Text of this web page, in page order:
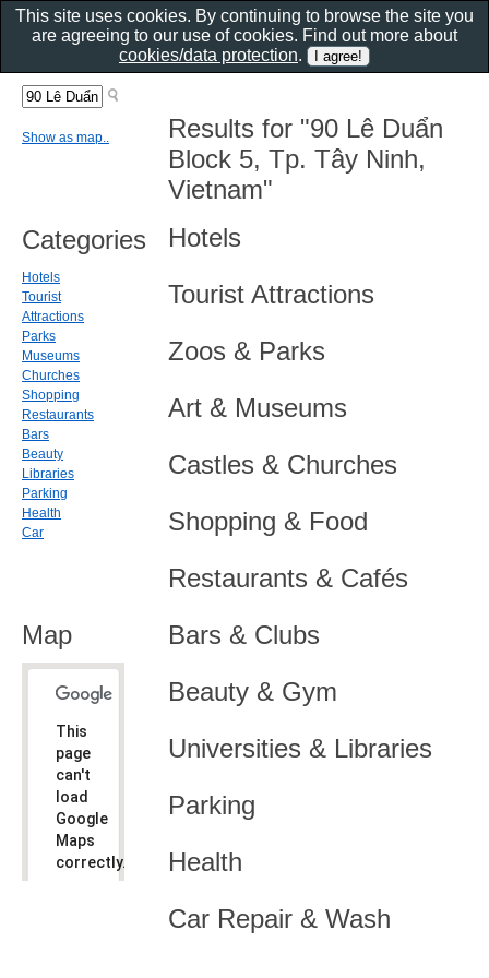
Results for "90 Lê Duẩn
Block 5, Tp. Tây Ninh,
Vietnam"
Hotels
Tourist Attractions
Zoos & Parks
Art & Museums
Castles & Churches
Shopping & Food
Restaurants & Cafés
Bars & Clubs
Beauty & Gym
Universities & Libraries
Parking
Health
Car Repair & Wash
Show as map..
Categories
Hotels
Tourist
Attractions
Parks
Museums
Churches
Shopping
Restaurants
Bars
Beauty
Libraries
Parking
Health
Car
Map
This
page
can't
load
Google
Maps
correctly.
This site uses cookies. By continuing to browse the site you
are agreeing to our use of cookies. Find out more about
cookies/data protection.